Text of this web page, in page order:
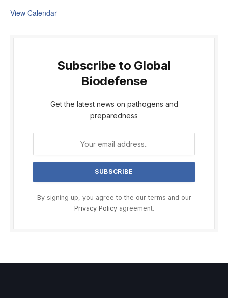
View Calendar
Subscribe to Global
Biodefense
Get the latest news on pathogens and
preparedness
By signing up, you agree to the our terms and our
Privacy Policyagreement.